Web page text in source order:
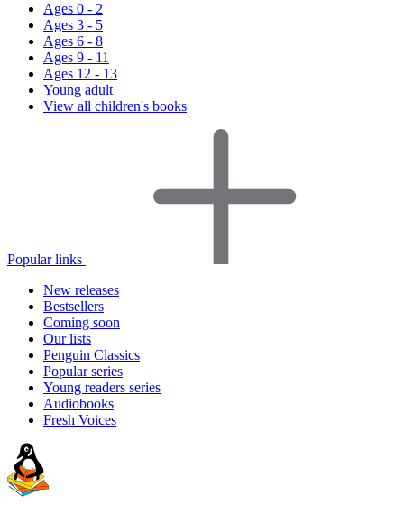
Ages 0 - 2
Ages 3 - 5
Ages 6 - 8
Ages 9 - 11
Ages 12 - 13
Young adult
View all children's books
Popular links
New releases
Bestsellers
Coming soon
Our lists
Penguin Classics
Popular series
Young readers series
Audiobooks
Fresh Voices